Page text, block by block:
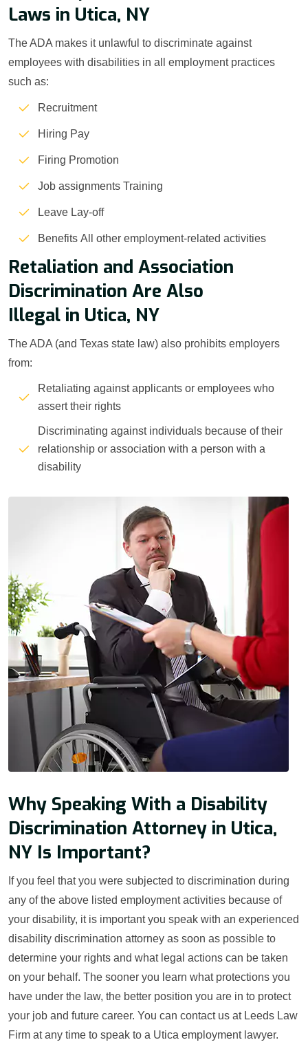
Laws in Utica, NY
The ADA makes it unlawful to discriminate against
employees with disabilities in all employment practices
such as:
Recruitment
Hiring Pay
Firing Promotion
Job assignments Training
Leave Lay-off
Benefits All other employment-related activities
Retaliation and Association
Discrimination Are Also
Illegal in Utica, NY
The ADA (and Texas state law) also prohibits employers
from:
Retaliating against applicants or employees who
assert their rights
Discriminating against individuals because of their
relationship or association with a person with a
disability
Why Speaking With a Disability
Discrimination Attorney in Utica,
NY Is Important?
If you feel that you were subjected to discrimination during
any of the above listed employment activities because of
your disability, it is important you speak with an experienced
disability discrimination attorney as soon as possible to
determine your rights and what legal actions can be taken
on your behalf. The sooner you learn what protections you
have under the law, the better position you are in to protect
your job and future career. You can contact us at Leeds Law
Firm at any time to speak to a Utica employment lawyer.